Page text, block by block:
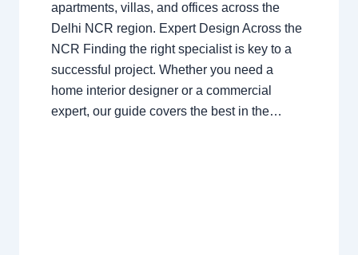
apartments, villas, and offices across the
Delhi NCR region. Expert Design Across the
NCR Finding the right specialist is key to a
successful project. Whether you need a
home interior designer or a commercial
expert, our guide covers the best in the…